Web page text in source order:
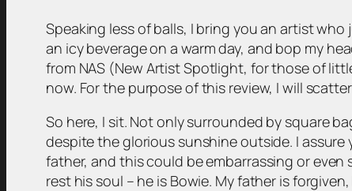
Speaking less of balls, I bring you an artist
an icy beverage on a warm day, and bop my
from NAS (New Artist Spotlight, for those of
now. For the purpose of this review, I will
So here, I sit. Not only surrounded by square
despite the glorious sunshine outside. I assure
father, and this could be embarrassing or
rest his soul – he is Bowie. My father is